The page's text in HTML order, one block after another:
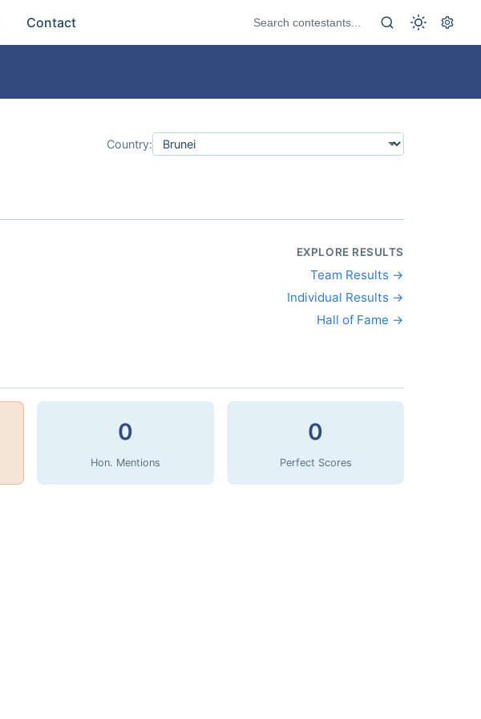
Contact
Country:
EXPLORE RESULTS
Team Results →
Individual Results →
Hall of Fame →
0
Hon. Mentions
0
Perfect Scores